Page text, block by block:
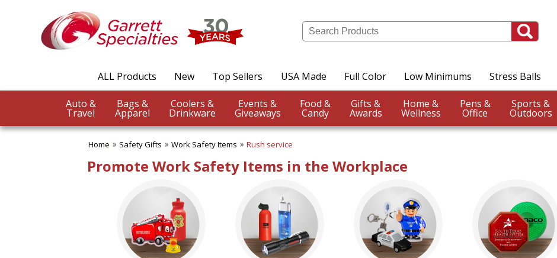
ALL Products New Top Sellers USA Made Full Color Low Minimums Stress Balls
Auto &
Travel
Bags &
Apparel
Coolers &
Drinkware
Events &
Giveaways
Food &
Candy
Gifts &
Awards
Home &
Wellness
Pens &
Office
Sports &
Outdoors
Home Safety Gifts Work Safety Items Rush service
Promote Work Safety Items in the Workplace
Category
Filters
Safety Gifts
Firefighter Giveaways
Police Promotions
Work Safety Items